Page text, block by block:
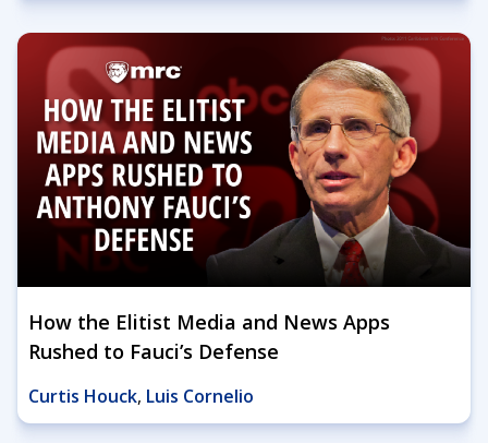
How the Elitist Media and News Apps
Rushed to Fauci’s Defense
Curtis Houck, Luis Cornelio